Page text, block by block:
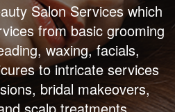
Salon Services which
from basic grooming
waxing, facials,
to intricate services
bridal makeovers,